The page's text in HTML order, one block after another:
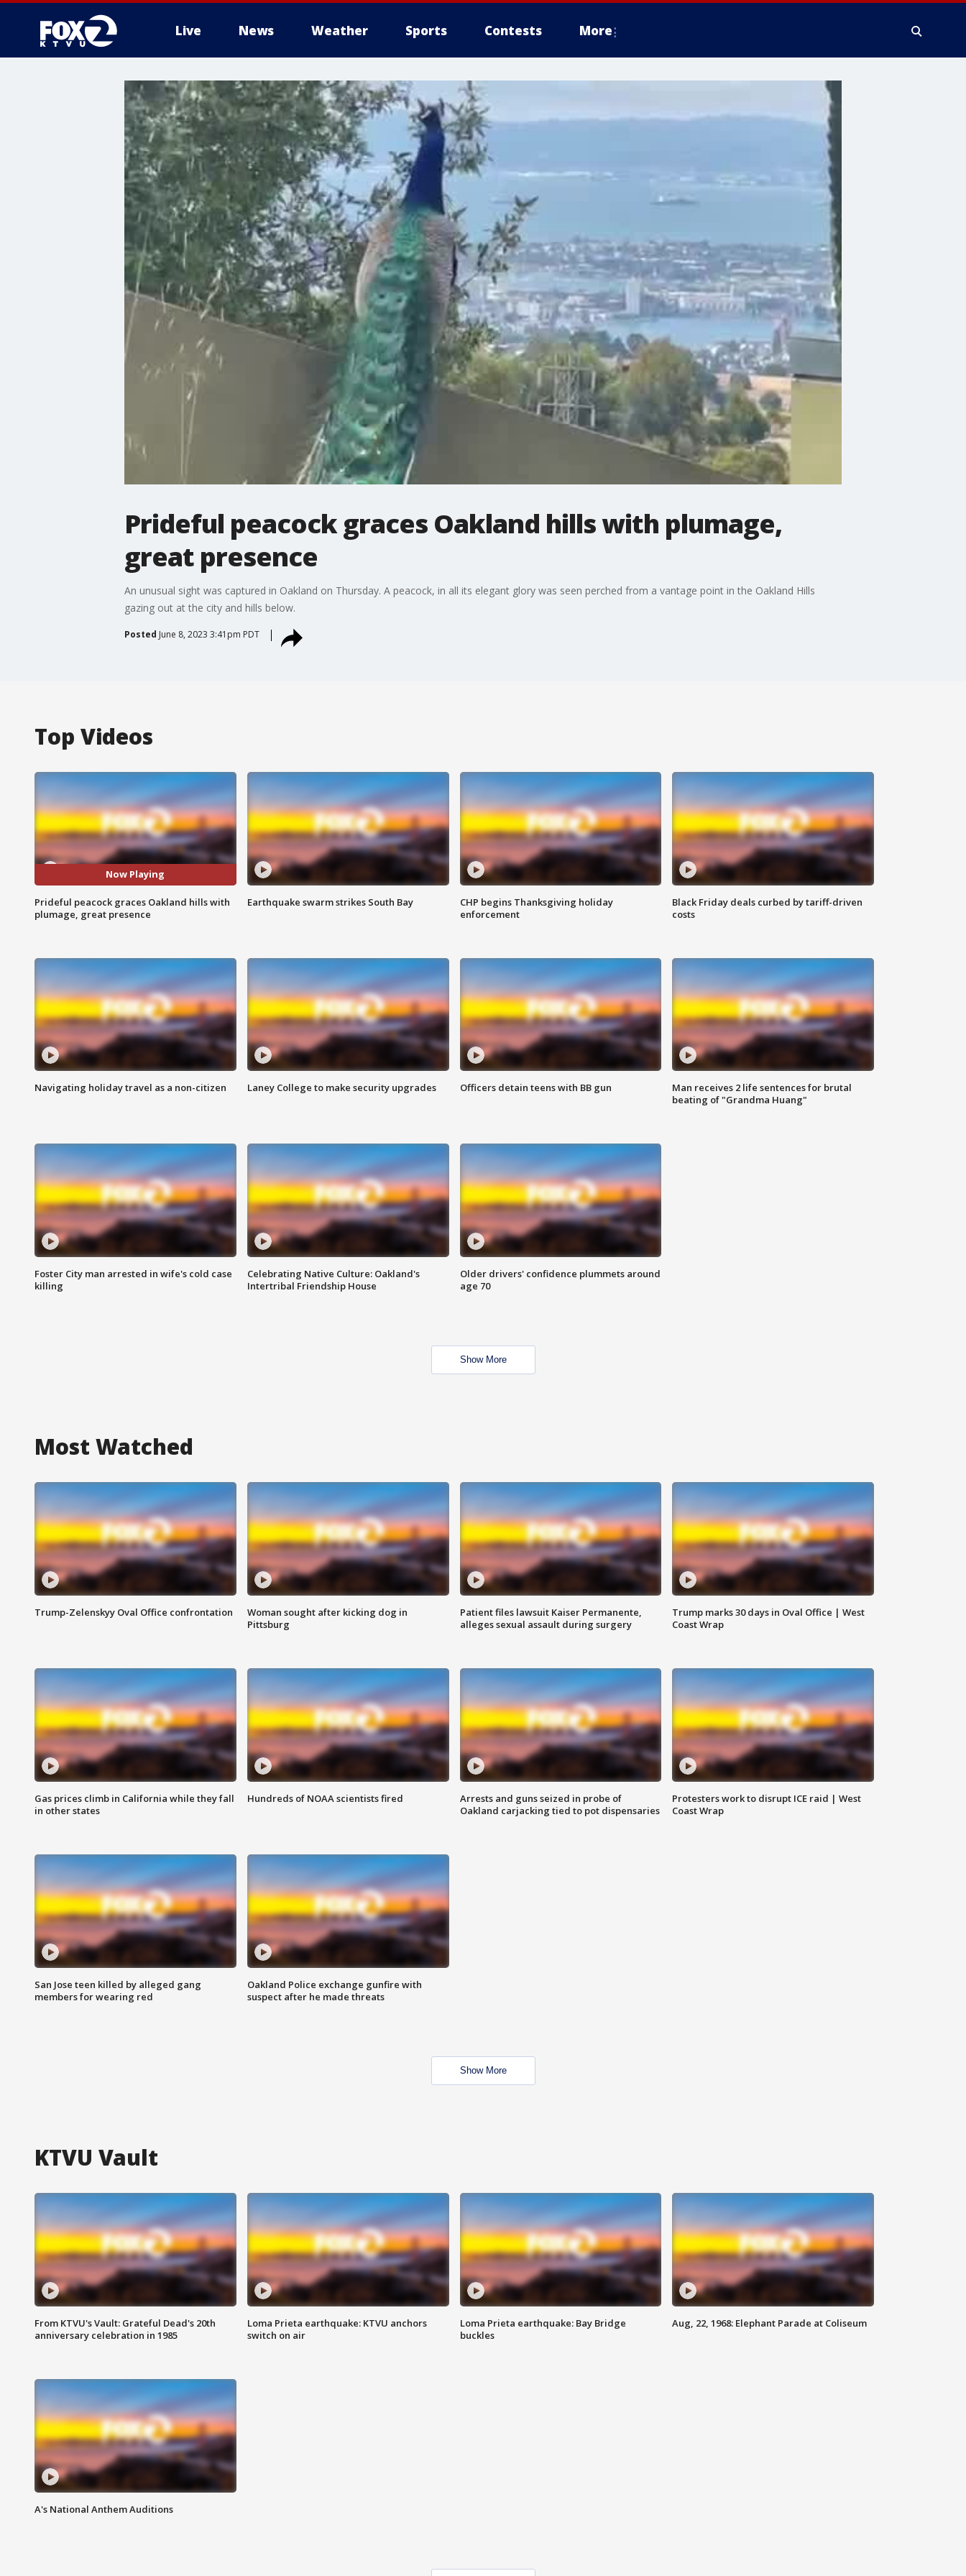
Live News Weather Sports Contests More
Prideful peacock graces Oakland hills with plumage,
great presence
An unusual sight was captured in Oakland on Thursday. A peacock, in all its elegant glory was seen perched from a vantage point in the Oakland Hills
gazing out at the city and hills below.
Posted June 8, 2023 3:41pm PDT
Top Videos
Now Playing
Prideful peacock graces Oakland hills with
plumage, great presence
Earthquake swarm strikes South Bay
CHP begins Thanksgiving holiday
enforcement
Black Friday deals curbed by tariff-driven
costs
Navigating holiday travel as a non-citizen Laney College to make security upgrades Officers detain teens with BB gun
Man receives 2 life sentences for brutal
beating of "Grandma Huang"
Foster City man arrested in wife's cold case
killing
Celebrating Native Culture: Oakland's
Intertribal Friendship House
Older drivers' confidence plummets around
age 70
Show More
Most Watched
Trump-Zelenskyy Oval Office confrontation
Woman sought after kicking dog in
Pittsburg
Patient files lawsuit Kaiser Permanente,
alleges sexual assault during surgery
Trump marks 30 days in Oval Office | West
Coast Wrap
Gas prices climb in California while they fall
in other states
Hundreds of NOAA scientists fired
Arrests and guns seized in probe of
Oakland carjacking tied to pot dispensaries
Protesters work to disrupt ICE raid | West
Coast Wrap
San Jose teen killed by alleged gang
members for wearing red
Oakland Police exchange gunfire with
suspect after he made threats
Show More
KTVU Vault
From KTVU's Vault: Grateful Dead's 20th
anniversary celebration in 1985
Loma Prieta earthquake: KTVU anchors
switch on air
Loma Prieta earthquake: Bay Bridge
buckles
Aug, 22, 1968: Elephant Parade at Coliseum
A's National Anthem Auditions